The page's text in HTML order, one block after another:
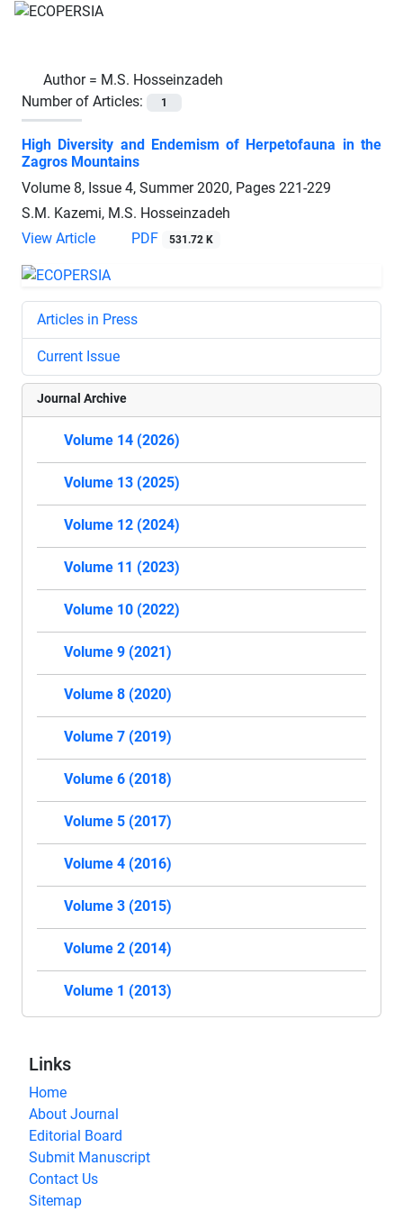
Author = M.S. Hosseinzadeh
Number of Articles:
1
High Diversity and Endemism of Herpetofauna in the
Zagros Mountains
Volume 8, Issue 4, Summer 2020, Pages 221-229
S.M. Kazemi, M.S. Hosseinzadeh
View Article
PDF 531.72 K
Articles in Press
Current Issue
Journal Archive
Volume 14 (2026)
Volume 13 (2025)
Volume 12 (2024)
Volume 11 (2023)
Volume 10 (2022)
Volume 9 (2021)
Volume 8 (2020)
Volume 7 (2019)
Volume 6 (2018)
Volume 5 (2017)
Volume 4 (2016)
Volume 3 (2015)
Volume 2 (2014)
Volume 1 (2013)
Links
Home
About Journal
Editorial Board
Submit Manuscript
Contact Us
Sitemap